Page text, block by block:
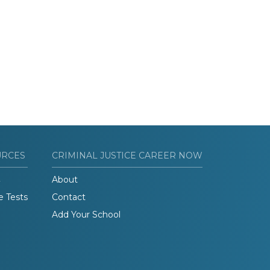
Tests
CRIMINAL JUSTICE CAREER NOW
About
Contact
Add Your School